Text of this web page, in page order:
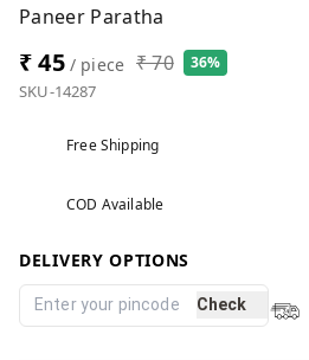
Paneer Paratha
₹ 45/ piece ₹ 70 36%
SKU-14287
Free Shipping
COD Available
DELIVERY OPTIONS
Check